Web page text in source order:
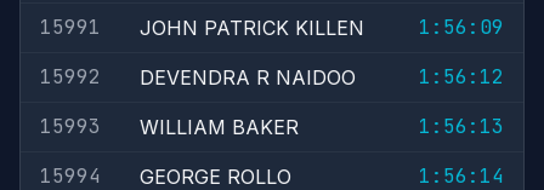
15991
JOHN PATRICK KILLEN
1:56:09
15992
DEVENDRA R NAIDOO
1:56:12
15993
WILLIAM BAKER
1:56:13
15994
GEORGE ROLLO
1:56:14